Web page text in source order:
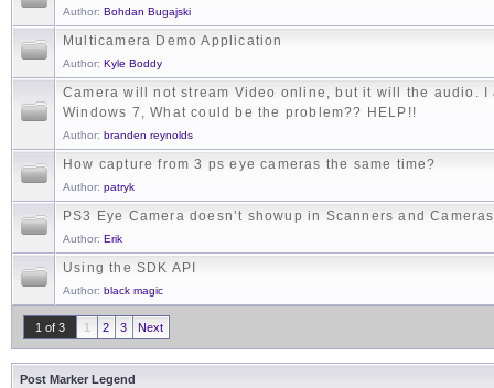
Author: Bohdan Bugajski
Multicamera Demo Application
Author: Kyle Boddy
Camera will not stream Video online, but it will the audio. I
Windows 7, What could be the problem?? HELP!!
Author: branden reynolds
How capture from 3 ps eye cameras the same time?
Author: patryk
PS3 Eye Camera doesn’t showup in Scanners and Cameras
Author: Erik
Using the SDK API
Author: black magic
1 of 3 1 2 3 Next
Post Marker Legend